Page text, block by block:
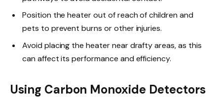
Position the heater out of reach of children and
pets to prevent burns or other injuries.
Avoid placing the heater near drafty areas, as this
can affect its performance and efficiency.
Using Carbon Monoxide Detectors